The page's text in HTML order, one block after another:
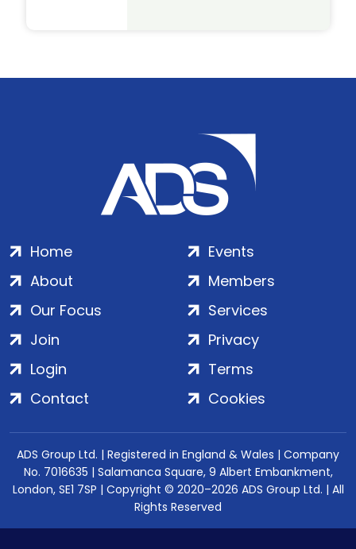
Home
About
Our Focus
Events
Members
Services
Join
Login
Contact
Privacy
Terms
Cookies
ADS Group Ltd. | Registered in England & Wales | Company
No. 7016635 | Salamanca Square, 9 Albert Embankment,
London, SE1 7SP | Copyright © 2020–2026 ADS Group Ltd. | All
Rights Reserved